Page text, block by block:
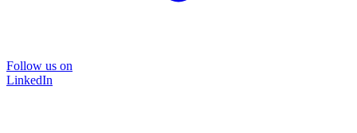
Follow us on
LinkedIn